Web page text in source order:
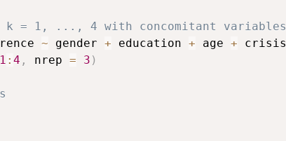
= 1, ..., 4 with concomitant variables
~ gender + education + age + crisis
1 : 4 , nrep = 3 )